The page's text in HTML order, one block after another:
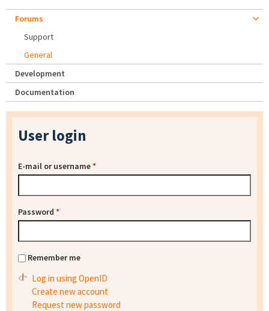
Forums
Support
General
Development
Documentation
User login
E-mail or username*
Password *
Remember me
Log in using OpenID
Create new account
Request new password